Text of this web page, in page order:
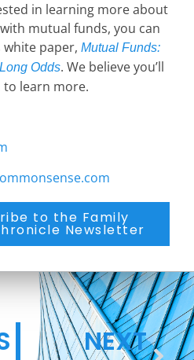
in learning more about
mutual funds, you can
paper, Mutual Funds:
Odds. We believe you’ll
to learn more.
to the Family
Newsletter
NEXT